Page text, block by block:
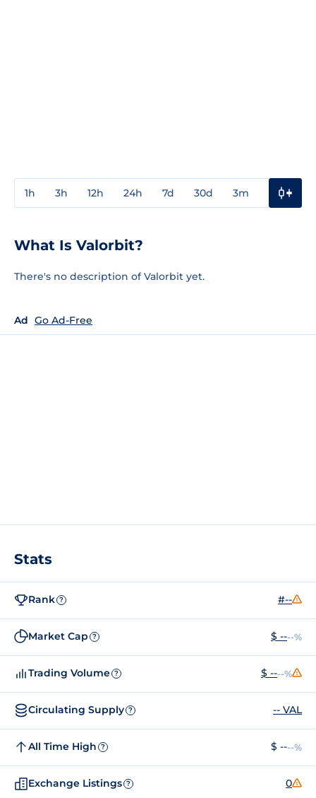
1h 3h 12h 24h 7d 30d 3m
What Is Valorbit?
There's no description of Valorbit yet.
Ad Go Ad-Free
Stats
Rank ? #--
Market Cap ? $ ----%
Trading Volume ? $ ----%
Circulating Supply ? -- VAL
All Time High ? $ ----%
Exchange Listings ? 0